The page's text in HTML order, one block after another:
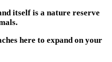
itself is a nature reserve
here to expand on your